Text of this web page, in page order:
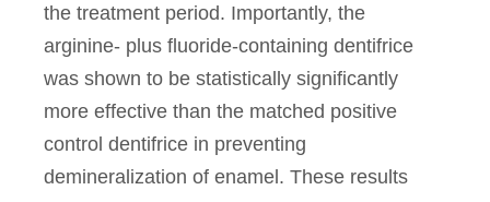
the treatment period. Importantly, the
arginine- plus fluoride-containing dentifrice
was shown to be statistically significantly
more effective than the matched positive
control dentifrice in preventing
demineralization of enamel. These results